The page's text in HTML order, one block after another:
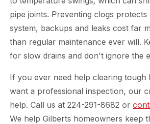
pipe joints. Preventing clogs protects
system, backups and leaks cost far
than regular maintenance ever will.
for slow drains and don't ignore the
If you ever need help clearing tough
want a professional inspection, our
help. Call us at 224-291-8682 or
We help Gilberts homeowners keep